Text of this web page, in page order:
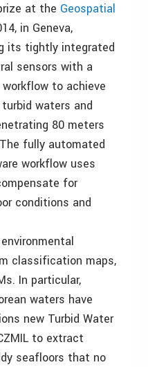
at the Geospatial
in Geneva,
its tightly integrated
sensors with a
to achieve
waters and
80 meters
fully automated
workflow uses
for
conditions and
classification maps,
In particular,
waters have
new Turbid Water
to extract
seafloors that no